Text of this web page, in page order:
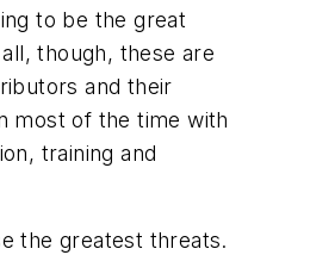
to be the great
though, these are
and their
most of the time with
training and
the greatest threats.